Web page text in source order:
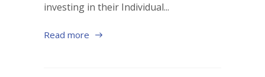
investing in their Individual...
Read more